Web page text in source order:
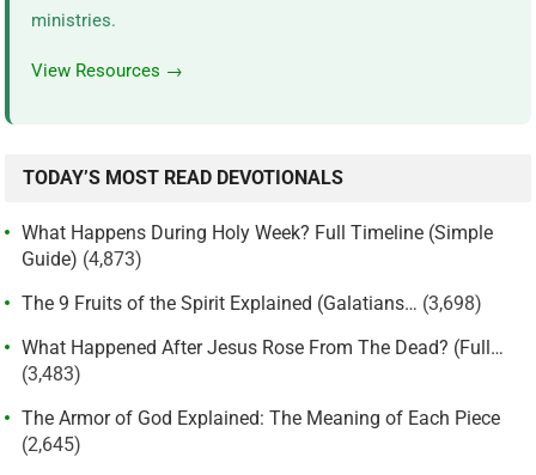
ministries.
View Resources →
TODAY’S MOST READ DEVOTIONALS
What Happens During Holy Week? Full Timeline (Simple
Guide) (4,873)
The 9 Fruits of the Spirit Explained (Galatians… (3,698)
What Happened After Jesus Rose From The Dead? (Full…
(3,483)
The Armor of God Explained: The Meaning of Each Piece
(2,645)